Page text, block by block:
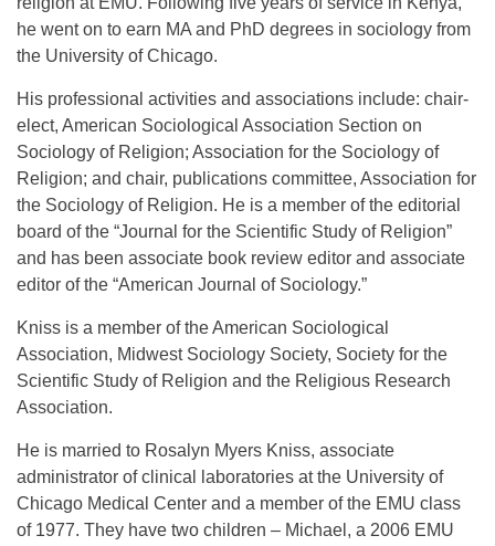
he went on to earn MA and PhD degrees in sociology from
the University of Chicago.
His professional activities and associations include: chair-
elect, American Sociological Association Section on
Sociology of Religion; Association for the Sociology of
Religion; and chair, publications committee, Association for
the Sociology of Religion. He is a member of the editorial
board of the “Journal for the Scientific Study of Religion”
and has been associate book review editor and associate
editor of the “American Journal of Sociology.”
Kniss is a member of the American Sociological
Association, Midwest Sociology Society, Society for the
Scientific Study of Religion and the Religious Research
Association.
He is married to Rosalyn Myers Kniss, associate
administrator of clinical laboratories at the University of
Chicago Medical Center and a member of the EMU class
of 1977. They have two children – Michael, a 2006 EMU